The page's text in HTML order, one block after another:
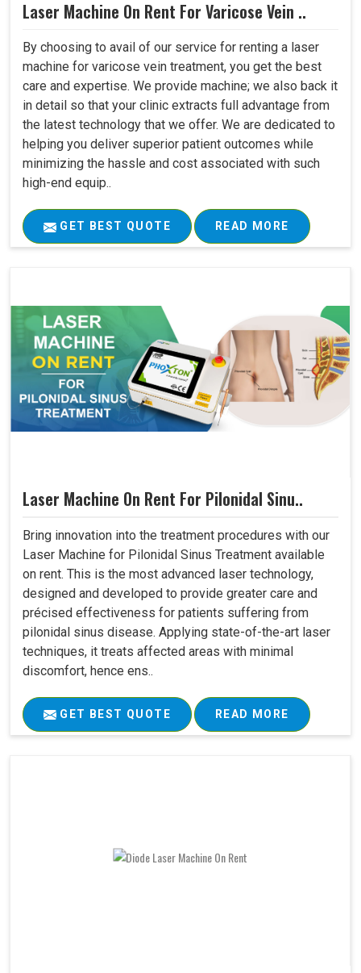
Laser Machine On Rent For Varicose Vein ..
By choosing to avail of our service for renting a laser
machine for varicose vein treatment, you get the best
care and expertise. We provide machine; we also back it
in detail so that your clinic extracts full advantage from
the latest technology that we offer. We are dedicated to
helping you deliver superior patient outcomes while
minimizing the hassle and cost associated with such
high-end equip..
GET BEST QUOTE READ MORE
Laser Machine On Rent For Pilonidal Sinu..
Bring innovation into the treatment procedures with our
Laser Machine for Pilonidal Sinus Treatment available
on rent. This is the most advanced laser technology,
designed and developed to provide greater care and
précised effectiveness for patients suffering from
pilonidal sinus disease. Applying state-of-the-art laser
techniques, it treats affected areas with minimal
discomfort, hence ens..
GET BEST QUOTE READ MORE